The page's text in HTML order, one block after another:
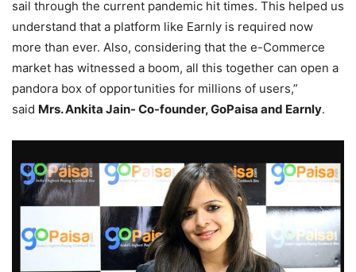
sail through the current pandemic hit times. This helped us
understand that a platform like Earnly is required now
more than ever. Also, considering that the e-Commerce
market has witnessed a boom, all this together can open a
pandora box of opportunities for millions of users,”
said Mrs. Ankita Jain- Co-founder, GoPaisa and Earnly.